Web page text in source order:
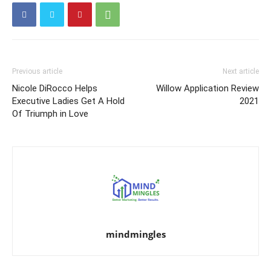
Previous article
Nicole DiRocco Helps
Executive Ladies Get A Hold
Of Triumph in Love
Next article
Willow Application Review
2021
mindmingles